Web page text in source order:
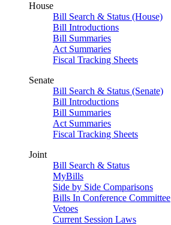
House
Bill Search & Status (House)
Bill Introductions
Bill Summaries
Act Summaries
Fiscal Tracking Sheets
Senate
Bill Search & Status (Senate)
Bill Introductions
Bill Summaries
Act Summaries
Fiscal Tracking Sheets
Joint
Bill Search & Status
MyBills
Side by Side Comparisons
Bills In Conference Committee
Vetoes
Current Session Laws